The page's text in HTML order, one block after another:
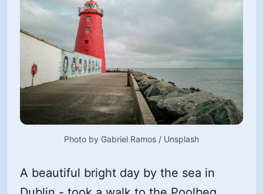
Photo by Gabriel Ramos / Unsplash
A beautiful bright day by the sea in